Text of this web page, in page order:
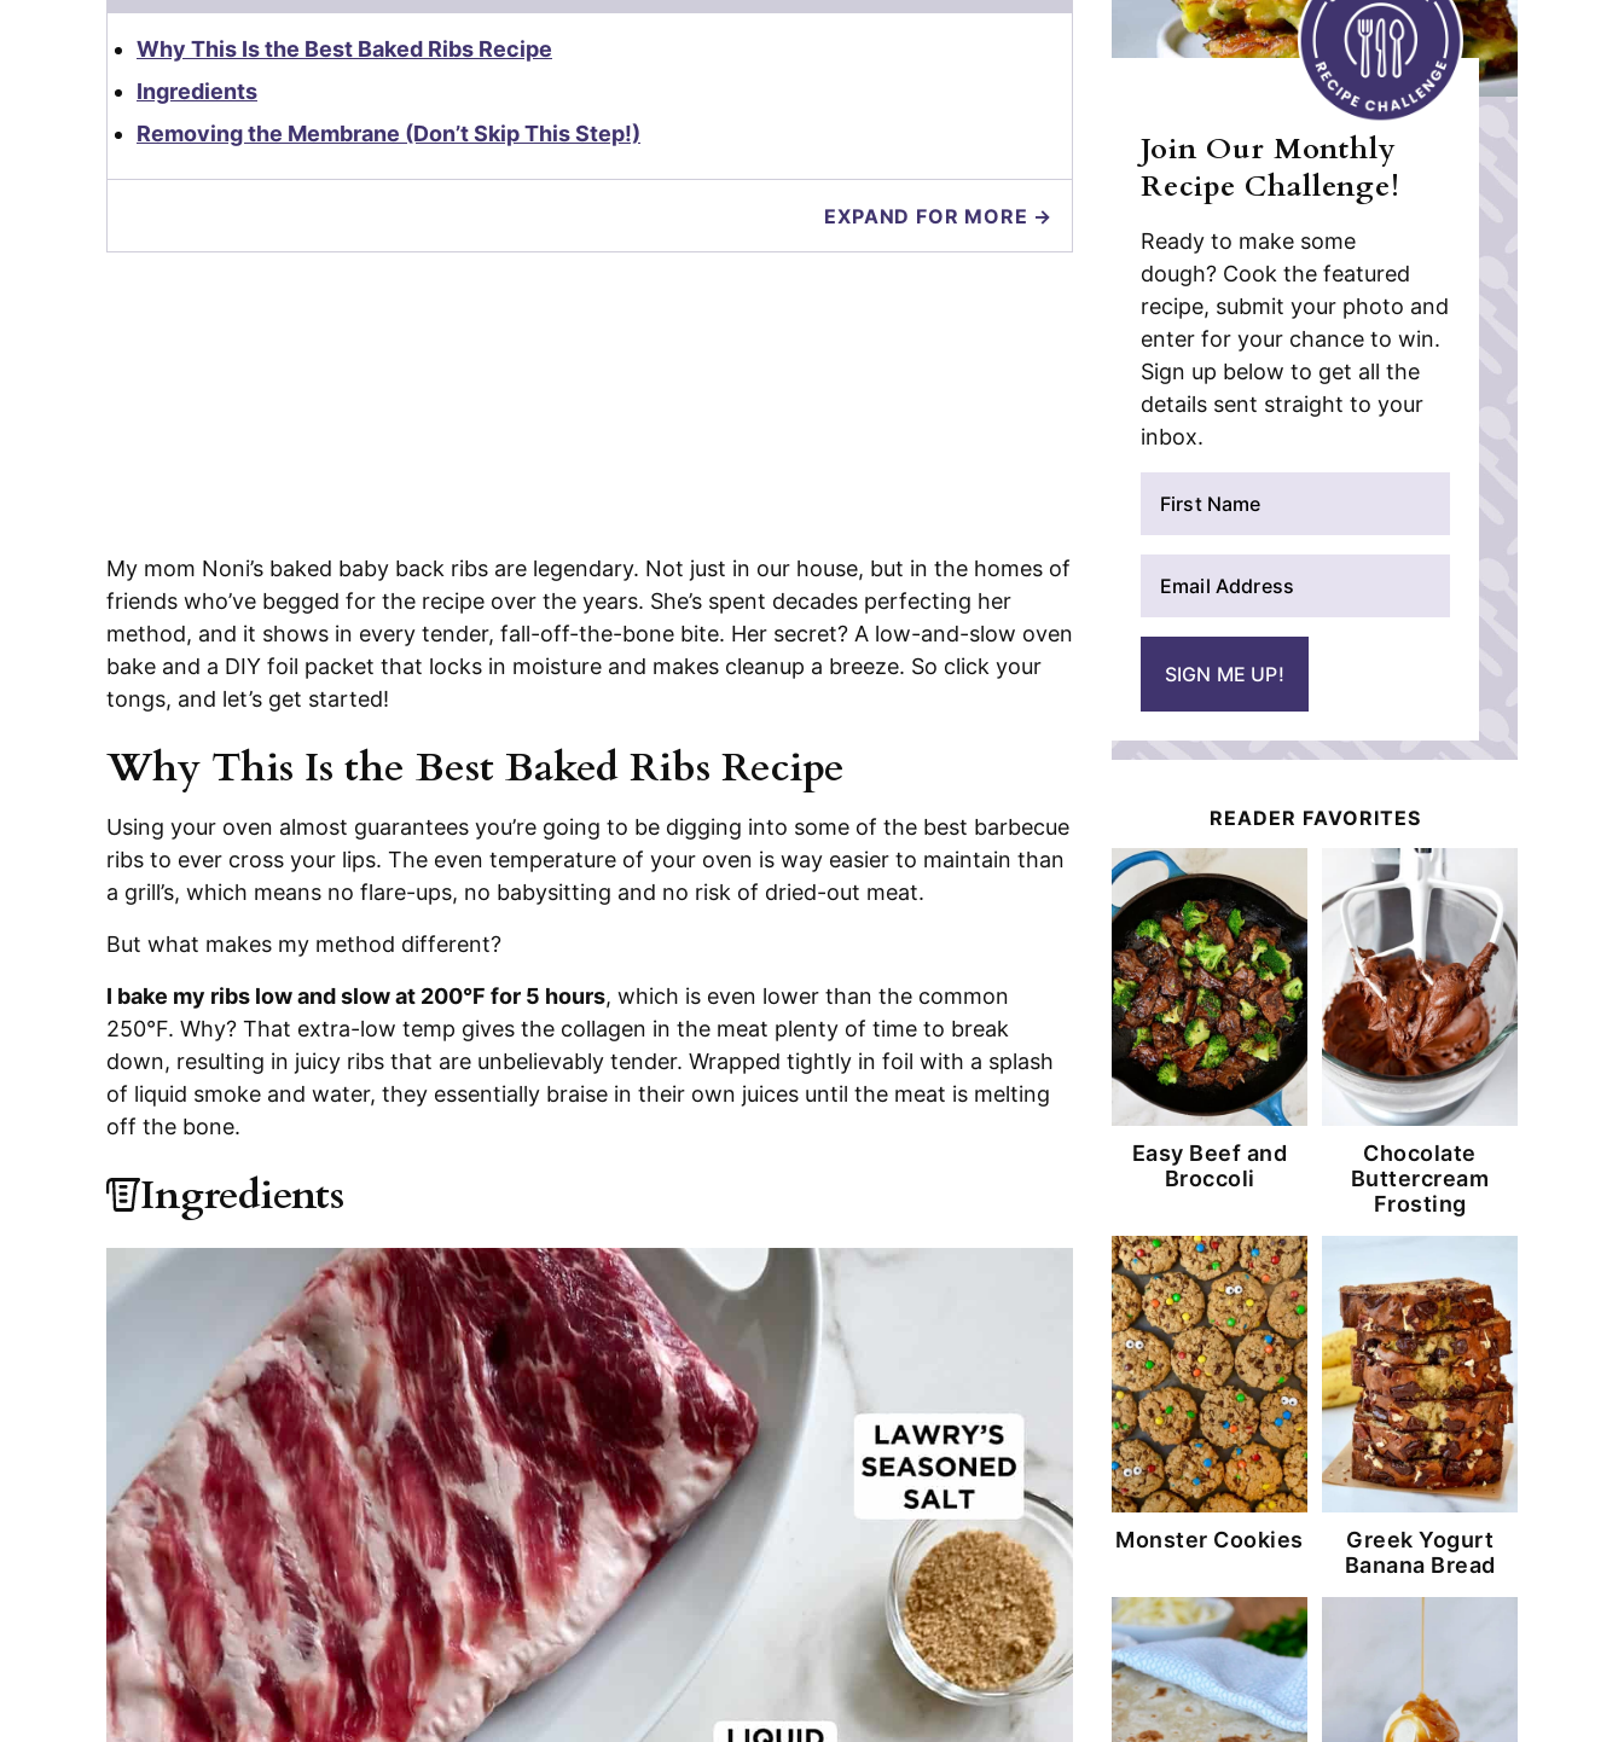
Why This Is the Best Baked Ribs Recipe
Ingredients
Removing the Membrane (Don’t Skip This Step!)
EXPAND FOR MORE →
My mom Noni’s baked baby back ribs are legendary. Not just in our house, but in the homes of
friends who’ve begged for the recipe over the years. She’s spent decades perfecting her
method, and it shows in every tender, fall-off-the-bone bite. Her secret? A low-and-slow oven
bake and a DIY foil packet that locks in moisture and makes cleanup a breeze. So click your
tongs, and let’s get started!
Why This Is the Best Baked Ribs Recipe
Using your oven almost guarantees you’re going to be digging into some of the best barbecue
ribs to ever cross your lips. The even temperature of your oven is way easier to maintain than
a grill’s, which means no flare-ups, no babysitting and no risk of dried-out meat.
But what makes my method different?
I bake my ribs low and slow at 200°F for 5 hours, which is even lower than the common
250°F. Why? That extra-low temp gives the collagen in the meat plenty of time to break
down, resulting in juicy ribs that are unbelievably tender. Wrapped tightly in foil with a splash
of liquid smoke and water, they essentially braise in their own juices until the meat is melting
off the bone.
Ingredients
Join Our Monthly
Recipe Challenge!
Ready to make some
dough? Cook the featured
recipe, submit your photo and
enter for your chance to win.
Sign up below to get all the
details sent straight to your
inbox.
*
SIGN ME UP!
READER FAVORITES
Easy Beef and
Broccoli
Chocolate
Buttercream
Frosting
Monster Cookies
Greek Yogurt
Banana Bread